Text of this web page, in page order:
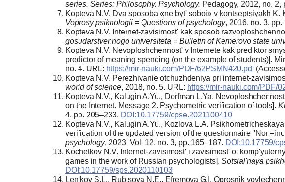
series. Series: Philosophy. Psychology. Pedagogy, 2012, no. 2,
Kopteva N.V. Dva sposoba «ne byt' soboi» v kontseptsiyakh
Voprosy psikhologii = Questions of psychology, 2016, no. 3, pp.
Kopteva N.V. Internet-zavisimost' kak sposob
gosudarstvennogo universiteta = Bulletin of Kemerovo state
Kopteva N.V. Nevoploshchennost' v Internete kak prediktor
predictor of meaning spending (on the example of students)].
no. 4. URL: https://mir-nauki.com/PDF/62PSMN420.pdf
Kopteva N.V. Perezhivanie otchuzhdeniya pri internet-
world of science, 2018, no. 5. URL: https://mir-nauki.com/PDF/
Kopteva N.V., Kalugin A.Yu., Dorfman L.Ya.
on the Internet. Message 2. Psychometric verification of tools].
4, pp. 205–233. DOI:10.17759/cpse.2021100410
Kopteva N.V., Kalugin A.Yu., Kozlova L.A.
verification of the updated version of the questionnaire
psychology, 2023. Vol. 12, no. 3, pp. 165–187. DOI:10.17759/
Kochetkov N.V. Internet-zavisimost' i zavisimost' ot
games in the work of Russian psychologists]. Sotsial'naya
DOI:10.17759/sps.2020110103
Len'kov S.L., Rubtsova N.E., Efremova G.I. Oprosnik